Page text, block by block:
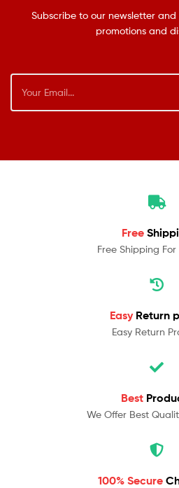
Subscribe to our newsletter
promotions and
Free
Free Shipping For
Easy Return
Easy Return
Best
We Offer Best
100% Secure